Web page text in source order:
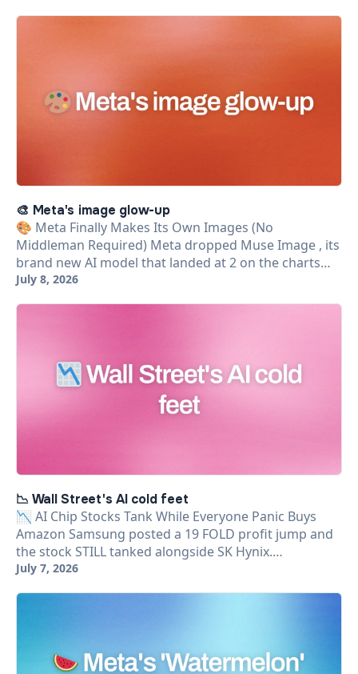
🎨 Meta's image glow-up
🎨 Meta Finally Makes Its Own Images (No
Middleman Required) Meta dropped Muse Image , its
brand new AI model that landed at 2 on the charts…
July 8, 2026
📉 Wall Street's AI cold feet
📉 AI Chip Stocks Tank While Everyone Panic Buys
Amazon Samsung posted a 19 FOLD profit jump and
the stock STILL tanked alongside SK Hynix.…
July 7, 2026